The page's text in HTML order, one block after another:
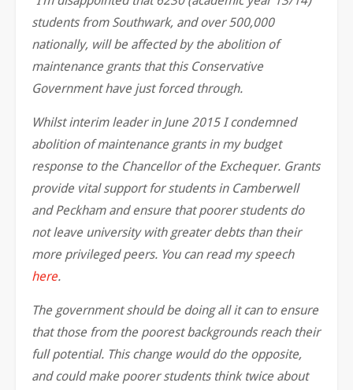
students from Southwark, and over 500,000
nationally, will be affected by the abolition of
maintenance grants that this Conservative
Government have just forced through.
Whilst interim leader in June 2015 I condemned
abolition of maintenance grants in my budget
response to the Chancellor of the Exchequer. Grants
provide vital support for students in Camberwell
and Peckham and ensure that poorer students do
not leave university with greater debts than their
more privileged peers. You can read my speech
here.
The government should be doing all it can to ensure
that those from the poorest backgrounds reach their
full potential. This change would do the opposite,
and could make poorer students think twice about